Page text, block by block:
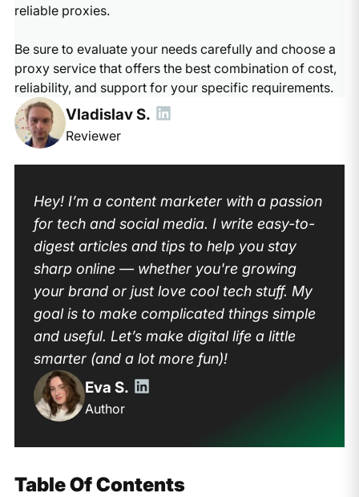
reliable proxies.
Be sure to evaluate your needs carefully and choose a
proxy service that offers the best combination of cost,
reliability, and support for your specific requirements.
Vladislav S.
Reviewer
Hey! I’m a content marketer with a passion
for tech and social media. I write easy-to-
digest articles and tips to help you stay
sharp online — whether you're growing
your brand or just love cool tech stuff. My
goal is to make complicated things simple
and useful. Let’s make digital life a little
smarter (and a lot more fun)!
Eva S.
Author
Table Of Contents